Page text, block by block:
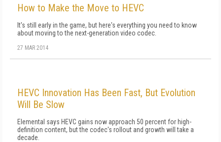
How to Make the Move to HEVC
It's still early in the game, but here's everything you need to know
about moving to the next-generation video codec.
27 MAR 2014
HEVC Innovation Has Been Fast, But Evolution
Will Be Slow
Elemental says HEVC gains now approach 50 percent for high-
definition content, but the codec's rollout and growth will take a
decade.